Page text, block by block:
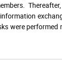
were performed